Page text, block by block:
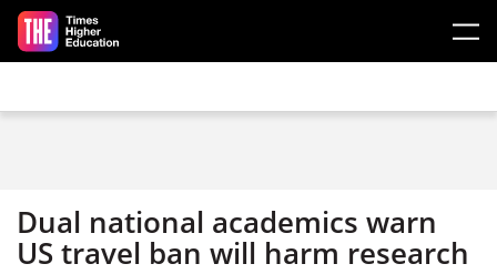
Skip to main content
Dual national academics warn
US travel ban will harm research